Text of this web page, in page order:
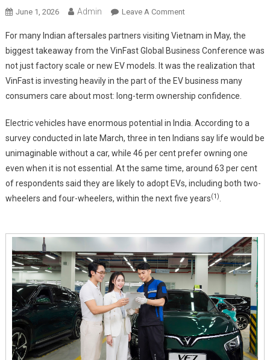
June 1, 2026 Admin Leave A CommentOn
Is
Tackling
The
EV
Problems
OEMs
Ignore
For many Indian aftersales partners visiting Vietnam in May, the
biggest takeaway from the VinFast Global Business Conference was
not just factory scale or new EV models. It was the realization that
VinFast is investing heavily in the part of the EV business many
consumers care about most: long-term ownership confidence.
Electric vehicles have enormous potential in India. According to a
survey conducted in late March, three in ten Indians say life would be
unimaginable without a car, while 46 per cent prefer owning one
even when it is not essential. At the same time, around 63 per cent
of respondents said they are likely to adopt EVs, including both two-
wheelers and four-wheelers, within the next five years(1)